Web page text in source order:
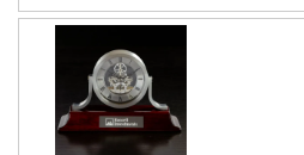
tribute that highlights